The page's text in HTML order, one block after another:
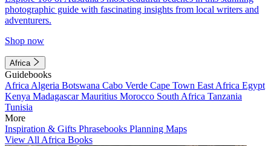
photographic guide with fascinating insights from local writers and
adventurers.
Shop now
Africa
Guidebooks
Africa Algeria Botswana Cabo Verde Cape Town East Africa Egypt
Kenya MadagascarMauritius Morocco South Africa Tanzania
Tunisia
More
Inspiration & Gifts Phrasebooks Planning Maps
View All Africa Books